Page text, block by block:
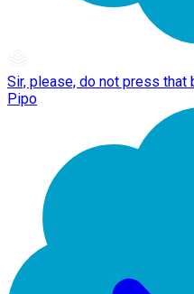
Sir, please, do not press that
Pipo